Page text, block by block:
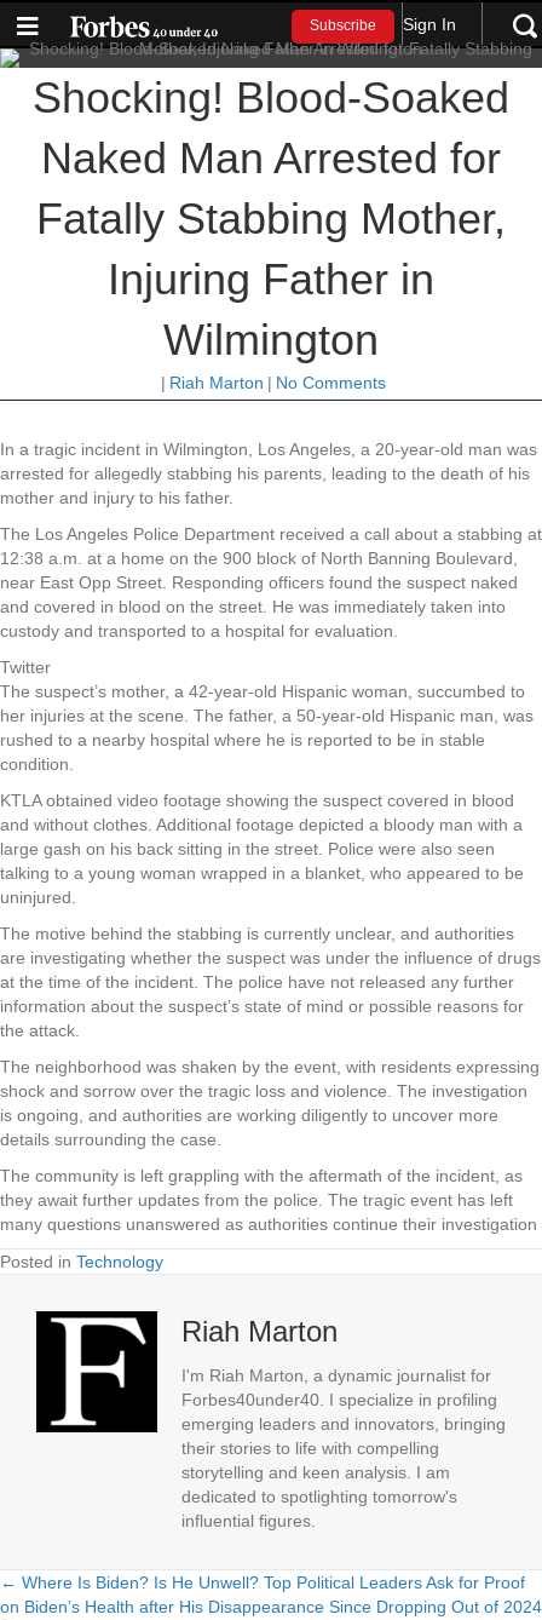
Subscribe Sign In
Shocking! Blood-Soaked
Naked Man Arrested for
Fatally Stabbing Mother,
Injuring Father in
Wilmington
| Riah Marton | No Comments
In a tragic incident in Wilmington, Los Angeles, a 20-year-old man was
arrested for allegedly stabbing his parents, leading to the death of his
mother and injury to his father.
The Los Angeles Police Department received a call about a stabbing at
12:38 a.m. at a home on the 900 block of North Banning Boulevard,
near East Opp Street. Responding officers found the suspect naked
and covered in blood on the street. He was immediately taken into
custody and transported to a hospital for evaluation.
Twitter
The suspect’s mother, a 42-year-old Hispanic woman, succumbed to
her injuries at the scene. The father, a 50-year-old Hispanic man, was
rushed to a nearby hospital where he is reported to be in stable
condition.
KTLA obtained video footage showing the suspect covered in blood
and without clothes. Additional footage depicted a bloody man with a
large gash on his back sitting in the street. Police were also seen
talking to a young woman wrapped in a blanket, who appeared to be
uninjured.
The motive behind the stabbing is currently unclear, and authorities
are investigating whether the suspect was under the influence of drugs
at the time of the incident. The police have not released any further
information about the suspect’s state of mind or possible reasons for
the attack.
The neighborhood was shaken by the event, with residents expressing
shock and sorrow over the tragic loss and violence. The investigation
is ongoing, and authorities are working diligently to uncover more
details surrounding the case.
The community is left grappling with the aftermath of the incident, as
they await further updates from the police. The tragic event has left
many questions unanswered as authorities continue their investigation
Posted in Technology
Riah Marton
I'm Riah Marton, a dynamic journalist for
Forbes40under40. I specialize in profiling
emerging leaders and innovators, bringing
their stories to life with compelling
storytelling and keen analysis. I am
dedicated to spotlighting tomorrow's
influential figures.
Posts
← Where Is Biden? Is He Unwell? Top Political Leaders Ask for Proof
on Biden’s Health after His Disappearance Since Dropping Out of 2024